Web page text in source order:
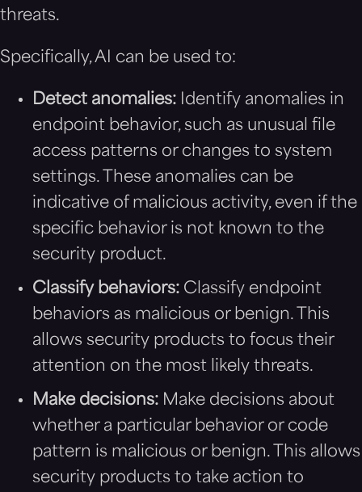
threats.
Specifically, AI can be used to:
Detect anomalies: Identify anomalies in
endpoint behavior, such as unusual file
access patterns or changes to system
settings. These anomalies can be
indicative of malicious activity, even if the
specific behavior is not known to the
security product.
Classify behaviors: Classify endpoint
behaviors as malicious or benign. This
allows security products to focus their
attention on the most likely threats.
Make decisions: Make decisions about
whether a particular behavior or code
pattern is malicious or benign. This allows
security products to take action to